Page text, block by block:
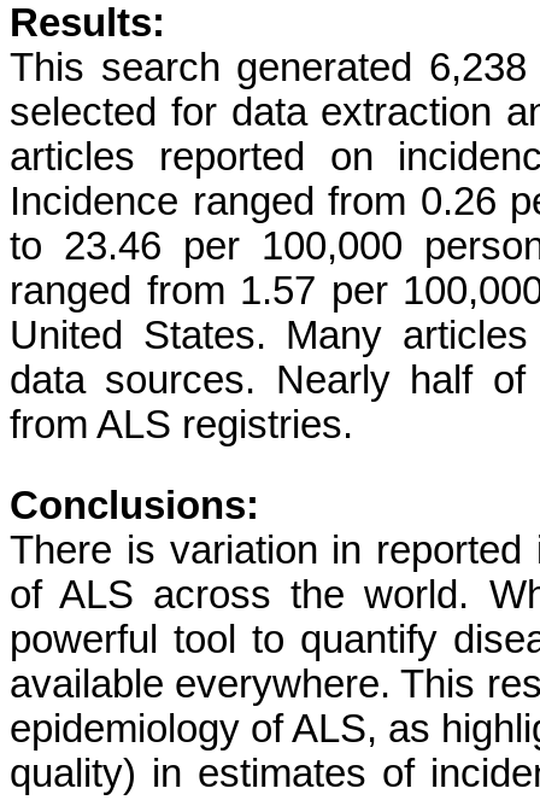
Results:
This search generated
selected for data extraction
articles reported on
Incidence ranged from 0.26
to 23.46 per 100,000
ranged from 1.57 per
United States. Many
data sources. Nearly half
from ALS registries.
Conclusions:
There is variation in
of ALS across the world.
powerful tool to quantify
available everywhere. This
epidemiology of ALS, as
quality) in estimates of